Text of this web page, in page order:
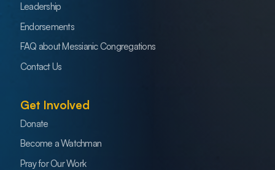
Leadership
Endorsements
FAQ about Messianic Congregations
Contact Us
Get Involved
Donate
Become a Watchman
Pray for Our Work